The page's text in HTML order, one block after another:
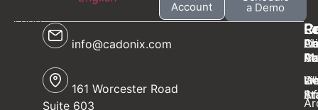
Account a Demo
info@cadonix.com
161 Worcester Road
Suite 603
AI